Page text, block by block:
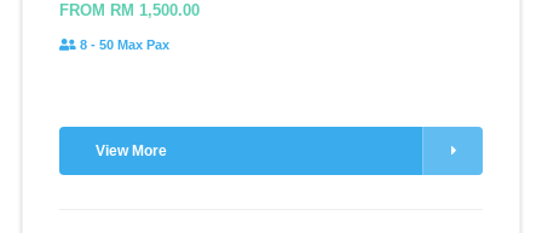
FROM RM 1,500.00
8 - 50 Max Pax
View More